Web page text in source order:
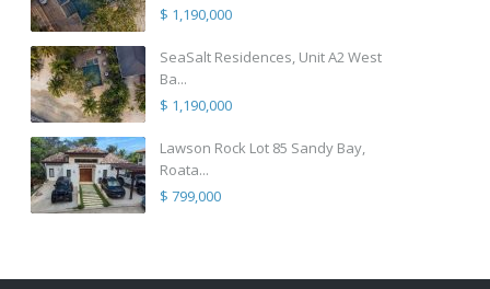
$ 1,190,000
SeaSalt Residences, Unit A2 West
Ba...
$ 1,190,000
Lawson Rock Lot 85 Sandy Bay,
Roata...
$ 799,000